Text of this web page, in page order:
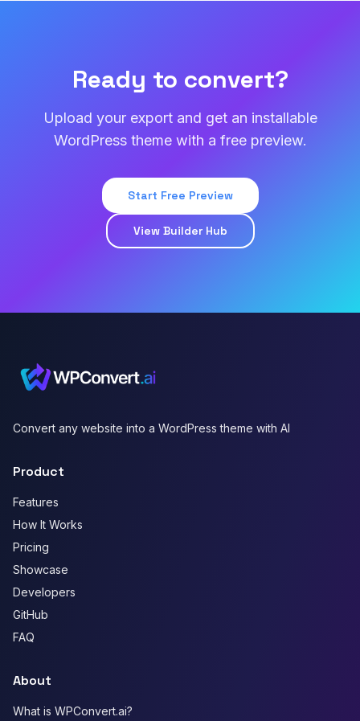
Ready to convert?
Upload your export and get an installable
WordPress theme with a free preview.
Start Free Preview
View Builder Hub
Convert any website into a WordPress theme with AI
Product
Features
How It Works
Pricing
Showcase
Developers
GitHub
FAQ
About
What is WPConvert.ai?